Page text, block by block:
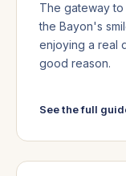
The gateway to
the Bayon's
enjoying a real
good reason.
See the full